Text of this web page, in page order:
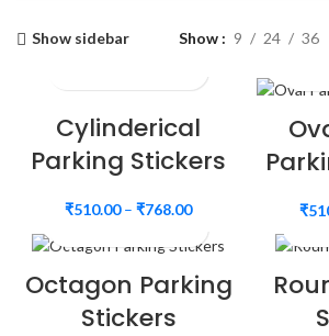
Show sidebar Show 9 24 36
Cylinderical
Parking Stickers
₹510.00– ₹768.00 ₹
Octagon Parking
Stickers